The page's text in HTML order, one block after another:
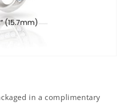
in a complimentary